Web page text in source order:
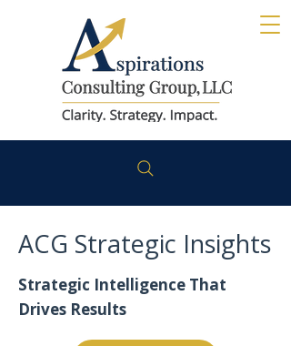
ACG Strategic Insights
Strategic Intelligence That
Drives Results